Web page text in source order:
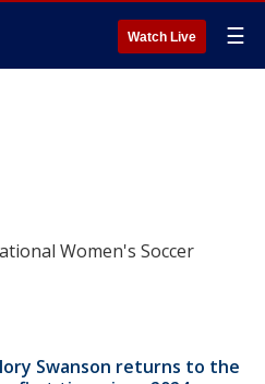
Watch Live ☰
Women's Soccer
Swanson returns to the